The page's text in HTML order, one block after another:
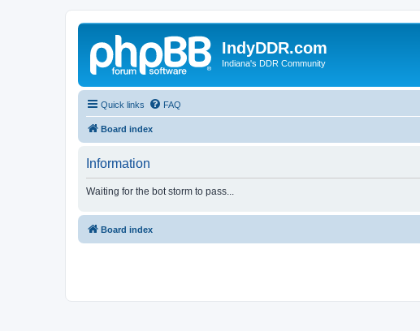
IndyDDR.com
Indiana's DDR Community
Quick links FAQ
Board index
Information
Waiting for the bot storm to pass...
Board index